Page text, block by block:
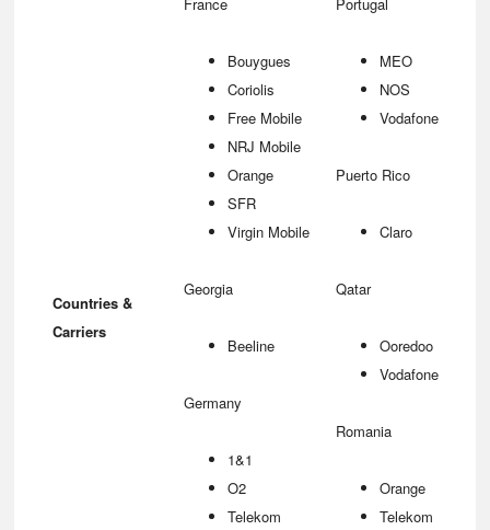
Countries &
Carriers
Bouygues
Coriolis
Free Mobile
NRJ Mobile
Orange
SFR
Virgin Mobile
Georgia
Beeline
Germany
1&1
O2
Telekom
MEO
NOS
Vodafone
Puerto Rico
Claro
Qatar
Ooredoo
Vodafone
Romania
Orange
Telekom